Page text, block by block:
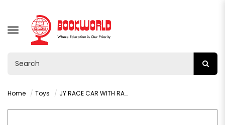
TOGGLE
NAVIGATION
Home Toys JY RACE CAR WITH RADIO CONTROL AGE 3+ : VY36375